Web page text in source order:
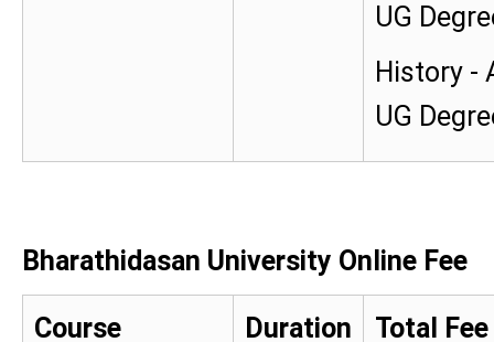
UG
History -
UG
Bharathidasan University Online Fee
Course Duration Total Fee